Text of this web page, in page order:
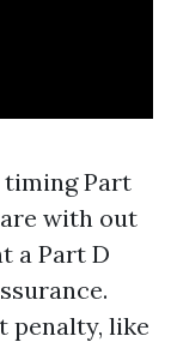
Part
with out
a Part D
penalty, like